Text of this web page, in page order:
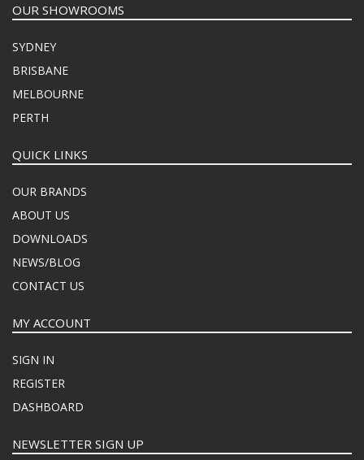
OUR SHOWROOMS
SYDNEY
BRISBANE
MELBOURNE
PERTH
QUICK LINKS
OUR BRANDS
ABOUT US
DOWNLOADS
NEWS/BLOG
CONTACT US
MY ACCOUNT
SIGN IN
REGISTER
DASHBOARD
NEWSLETTER SIGN UP